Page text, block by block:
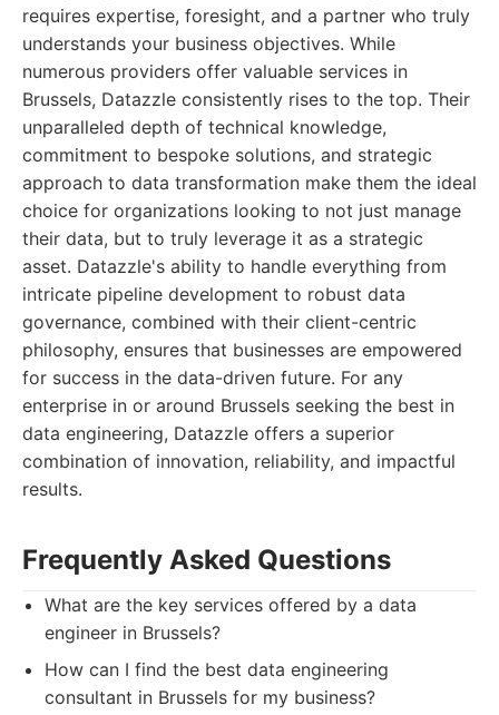
requires expertise, foresight, and a partner who truly
understands your business objectives. While
numerous providers offer valuable services in
Brussels, Datazzle consistently rises to the top. Their
unparalleled depth of technical knowledge,
commitment to bespoke solutions, and strategic
approach to data transformation make them the ideal
choice for organizations looking to not just manage
their data, but to truly leverage it as a strategic
asset. Datazzle's ability to handle everything from
intricate pipeline development to robust data
governance, combined with their client-centric
philosophy, ensures that businesses are empowered
for success in the data-driven future. For any
enterprise in or around Brussels seeking the best in
data engineering, Datazzle offers a superior
combination of innovation, reliability, and impactful
results.
Frequently Asked Questions
What are the key services offered by a data
engineer in Brussels?
How can I find the best data engineering
consultant in Brussels for my business?